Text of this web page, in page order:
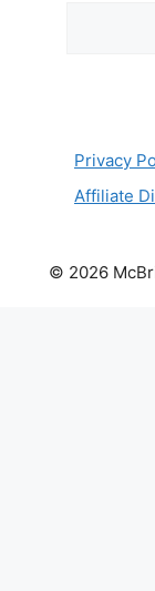
Privacy
Affiliate
© 2026